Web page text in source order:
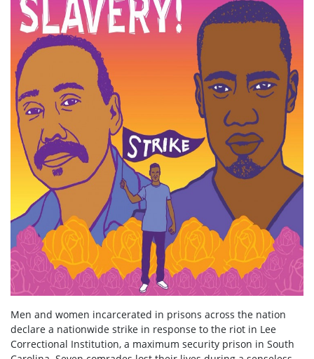
Men and women incarcerated in prisons across the nation
declare a nationwide strike in response to the riot in Lee
Correctional Institution, a maximum security prison in South